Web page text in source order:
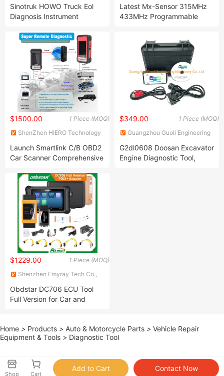
Sinotruk HOWO Truck Eol
Diagnosis Instrument
Diagnostic Tool
Latest Mx-Sensor 315MHz
433MHz Programmable
1 Piece (MOQ)
$1500.00
ShenZhen HIERO Technology
Launch Smartlink C/B OBD2
Car Scanner Comprehensive
Intelligent Remote Diagnosis
1 Piece (MOQ)
$349.00
Guangzhou Guoli Engineering
G2dl0608 Doosan Excavator
Engine Diagnostic Tool,
1 Piece (MOQ)
$1229.00
Shenzhen Emyray Tech Co.,
Obdstar DC706 ECU Tool
Full Version for Car and
Home > Products > Auto & Motorcycle Parts > Vehicle Repair
Equipment & Tools > Diagnostic Tool
Shop Cart